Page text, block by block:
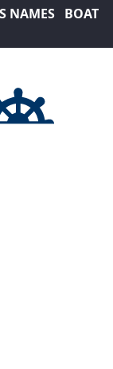
NAMES
BOAT